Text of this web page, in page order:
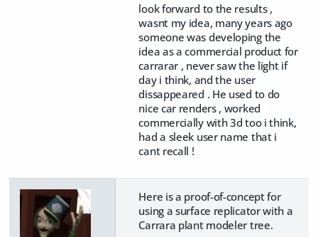
look forward to the results ,
wasnt my idea, many years ago
someone was developing the
idea as a commercial product for
carrarar , never saw the light if
day i think, and the user
dissappeared . He used to do
nice car renders , worked
commercially with 3d too i think,
had a sleek user name that i
cant recall !
Here is a proof-of-concept for
using a surface replicator with a
Carrara plant modeler tree.